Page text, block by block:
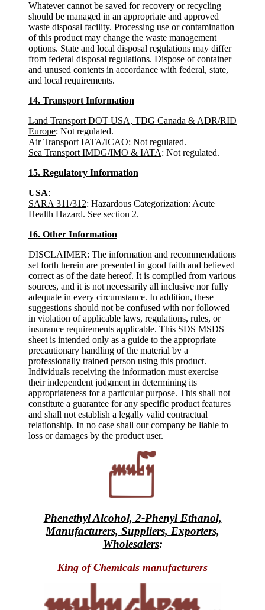
Whatever cannot be saved for recovery or recycling
should be managed in an appropriate and approved
waste disposal facility. Processing use or contamination
of this product may change the waste management
options. State and local disposal regulations may differ
from federal disposal regulations. Dispose of container
and unused contents in accordance with federal, state,
and local requirements.
14. Transport Information
Land Transport DOT USA, TDG Canada & ADR/RID
Europe: Not regulated.
Air Transport IATA/ICAO: Not regulated.
Sea Transport IMDG/IMO & IATA: Not regulated.
15. Regulatory Information
USA:
SARA 311/312: Hazardous Categorization: Acute
Health Hazard. See section 2.
16. Other Information
DISCLAIMER: The information and recommendations
set forth herein are presented in good faith and believed
correct as of the date hereof. It is compiled from various
sources, and it is not necessarily all inclusive nor fully
adequate in every circumstance. In addition, these
suggestions should not be confused with nor followed
in violation of applicable laws, regulations, rules, or
insurance requirements applicable. This SDS MSDS
sheet is intended only as a guide to the appropriate
precautionary handling of the material by a
professionally trained person using this product.
Individuals receiving the information must exercise
their independent judgment in determining its
appropriateness for a particular purpose. This shall not
constitute a guarantee for any specific product features
and shall not establish a legally valid contractual
relationship. In no case shall our company be liable to
loss or damages by the product user.
Phenethyl Alcohol, 2-Phenyl Ethanol,
Manufacturers, Suppliers, Exporters,
Wholesalers:
King of Chemicals manufacturers